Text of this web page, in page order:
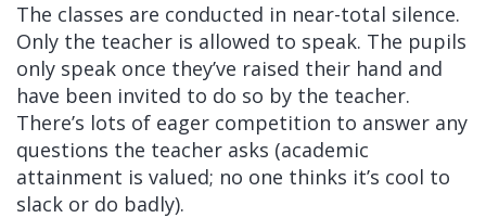
The classes are conducted in near-total silence.
Only the teacher is allowed to speak. The pupils
only speak once they’ve raised their hand and
have been invited to do so by the teacher.
There’s lots of eager competition to answer any
questions the teacher asks (academic
attainment is valued; no one thinks it’s cool to
slack or do badly).